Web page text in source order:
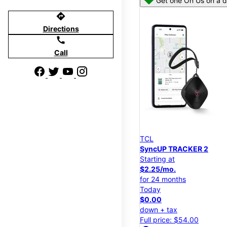
directions
Directions
call
Call
TCL
SyncUP TRACKER 2
Starting at
$2.25/mo.
for 24 months
Today
$0.00
down + tax
Full price: $54.00